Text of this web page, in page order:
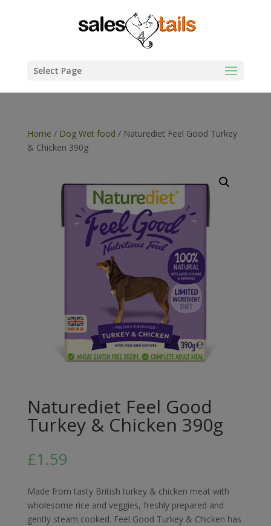
Select Page
Home / Dog Wet food / Naturediet Feel Good Turkey
& Chicken 390g
Naturediet Feel Good
Turkey & Chicken 390g
£1.59
Made from tasty British turkey & chicken meat with
wholesome rice and veggies, freshly prepared and
gently steam cooked. Feel Good Turkey & Chicken has